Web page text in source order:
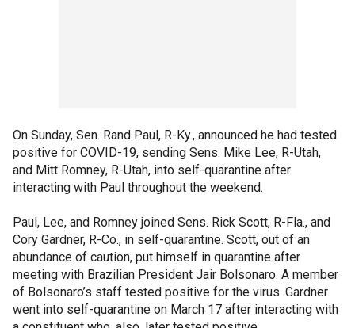
On Sunday, Sen. Rand Paul, R-Ky., announced he had tested
positive for COVID-19, sending Sens. Mike Lee, R-Utah,
and Mitt Romney, R-Utah, into self-quarantine after
interacting with Paul throughout the weekend.
Paul, Lee, and Romney joined Sens. Rick Scott, R-Fla., and
Cory Gardner, R-Co., in self-quarantine. Scott, out of an
abundance of caution, put himself in quarantine after
meeting with Brazilian President Jair Bolsonaro. A member
of Bolsonaro’s staff tested positive for the virus. Gardner
went into self-quarantine on March 17 after interacting with